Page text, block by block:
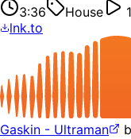
3:36 House
lnk.to
Gaskin - Ultraman